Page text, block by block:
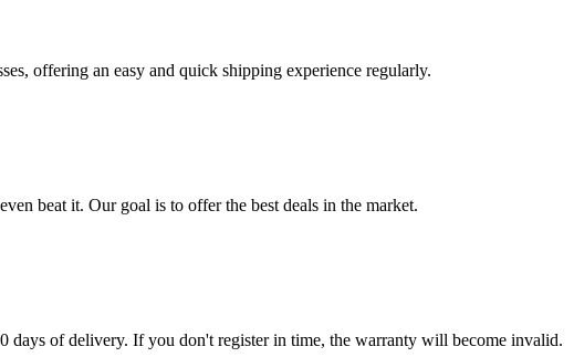
offering an easy and quick shipping experience regularly.
beat it. Our goal is to offer the best deals in the market.
days of delivery. If you don't register in time, the warranty will become invalid.